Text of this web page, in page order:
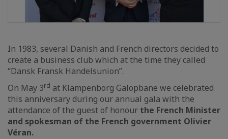
In 1983, several Danish and French directors decided to
create a business club which at the time they called
“Dansk Fransk Handelsunion”.
On May 3rd at Klampenborg Galopbane we celebrated
this anniversary during our annual gala with the
attendance of the guest of honour the French Minister
and spokesman of the French government Olivier
Véran.